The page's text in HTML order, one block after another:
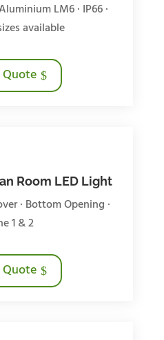
LM6 · IP66 ·
available
Quote
Room LED Light
· Bottom Opening ·
1 & 2
Quote